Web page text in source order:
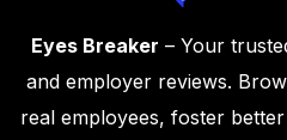
Eyes Breaker – Your
and employer reviews.
real employees, foster